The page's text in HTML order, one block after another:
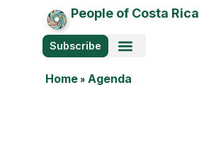
People of Costa Rica
Subscribe
Home » Agenda